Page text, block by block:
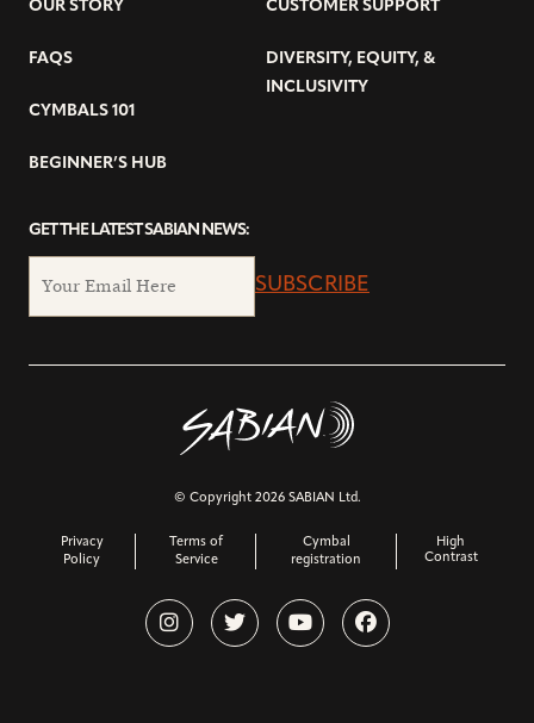
OUR STORY
FAQS
CYMBALS 101
BEGINNER’S HUB
CUSTOMER SUPPORT
DIVERSITY, EQUITY, &
INCLUSIVITY
GET THE LATEST SABIAN NEWS:
SUBSCRIBE
© Copyright 2026 SABIAN Ltd.
Privacy
Policy
Terms of
Service
Cymbal
registration
High
Contrast